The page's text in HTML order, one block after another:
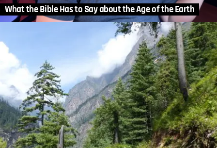
What the Bible Has to Say about the Age of the Earth